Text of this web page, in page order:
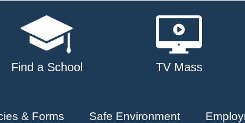
Find a School TV Mass
& Forms Safe Environment